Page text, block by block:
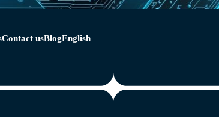
Contact usBlogEnglish